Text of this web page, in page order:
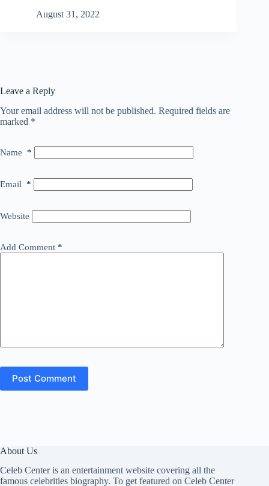
August 31, 2022
Leave a Reply
Your email address will not be published. Required fields are
marked *
Name *
Email *
Website
Add Comment *
Post Comment
About Us
Celeb Center is an entertainment website covering all the
famous celebrities biography. To get featured on Celeb Center